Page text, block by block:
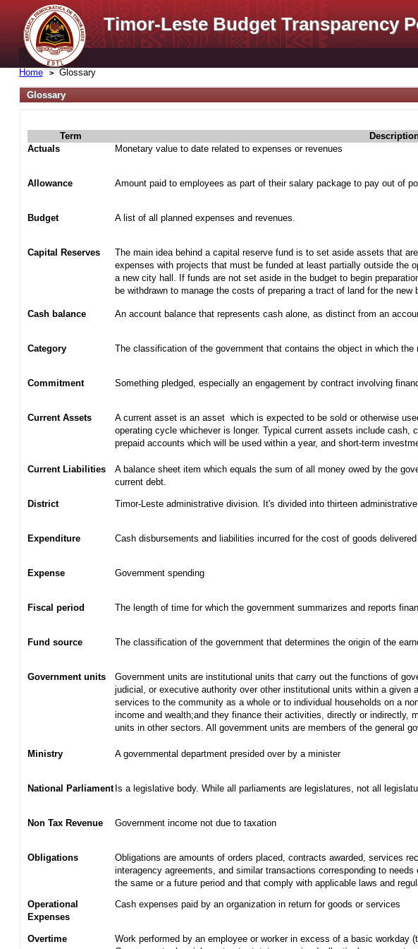
Timor-Leste Budget Transparency
Home Glossary
Glossary
Term
Actuals
Monetary value to date related to expenses or revenues
Allowance Amount paid to employees as part of their salary package to pay out of
Budget A list of all planned expenses and revenues.
Capital Reserves
The main idea behind a capital reserve fund is to set aside assets that
expenses with projects that must be funded at least partially outside the
a new city hall. If funds are not set aside in the budget to begin
be withdrawn to manage the costs of preparing a tract of land for the new
Cash balance An account balance that represents cash alone, as distinct from an
Category The classification of the government that contains the object in which the
Commitment Something pledged, especially an engagement by contract involving
Current Assets
A current asset is an asset which is expected to be sold or otherwise
operating cycle whichever is longer. Typical current assets include
prepaid accounts which will be used within a year, and short-term
Current Liabilities
A balance sheet item which equals the sum of all money owed by the
current debt.
District Timor-Leste administrative division. It's divided into thirteen
Expenditure Cash disbursements and liabilities incurred for the cost of goods
Expense Government spending
Fiscal period The length of time for which the government summarizes and reports
Fund source The classification of the government that determines the origin of the
Government units
Government units are institutional units that carry out the functions of
judicial, or executive authority over other institutional units within a given
services to the community as a whole or to individual households on a
income and wealth;and they finance their activities, directly or indirectly,
units in other sectors. All government units are members of the general
Ministry A governmental department presided over by a minister
National Parliament Is a legislative body. While all parliaments are legislatures, not all
Non Tax Revenue Government income not due to taxation
Obligations
Obligations are amounts of orders placed, contracts awarded, services
interagency agreements, and similar transactions corresponding to
the same or a future period and that comply with applicable laws and
Operational
Expenses
Cash expenses paid by an organization in return for goods or services
Overtime
Work performed by an employee or worker in excess of a basic workday